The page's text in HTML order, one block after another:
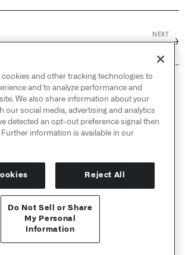
Send feedback
NEXT
→
Technologies Inc. All rights
↗
↗
Share My Personal Information
cookies and other tracking technologies to
and to analyze performance and
We also share information about your
our social media, advertising and analytics
detected an opt-out preference signal then
information is available in our
Reject All
Do Not Sell or Share
My Personal
Information